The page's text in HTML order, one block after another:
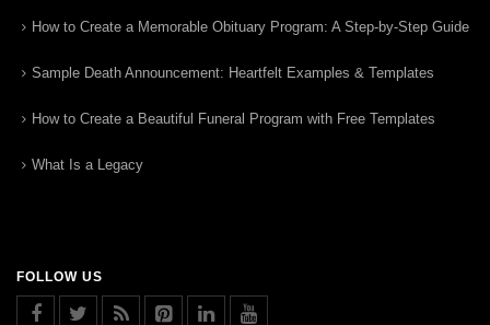
How to Create a Memorable Obituary Program: A Step-by-Step Guide
Sample Death Announcement: Heartfelt Examples & Templates
How to Create a Beautiful Funeral Program with Free Templates
What Is a Legacy
FOLLOW US